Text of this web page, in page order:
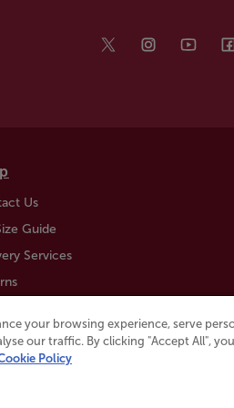
Us
Guide
Services
& Collect
your browsing experience, serve
our traffic. By clicking "Accept All",
Policy